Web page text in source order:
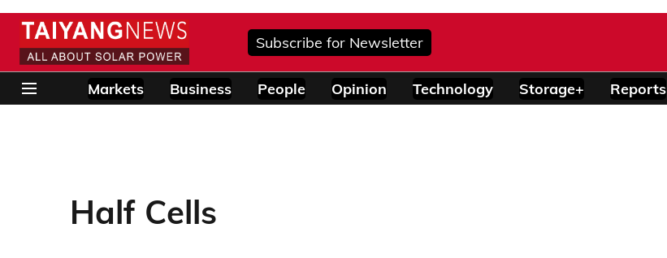
Subscribe for Newsletter
Markets Business People Opinion Technology Storage+ Reports
Half Cells